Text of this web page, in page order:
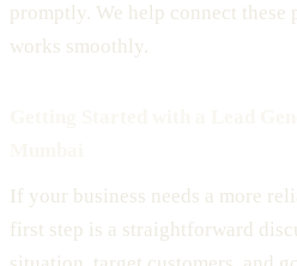
promptly. We help connect these
works smoothly.
If your business needs a more
first step is a straightforward